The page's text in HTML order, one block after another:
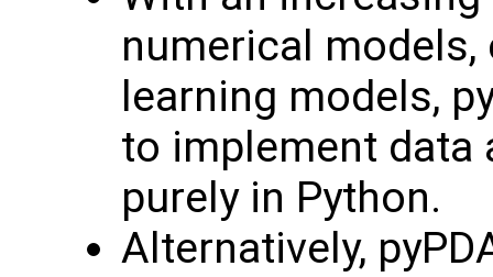
numerical
learning models,
to implement
purely in Python.
Alternatively,